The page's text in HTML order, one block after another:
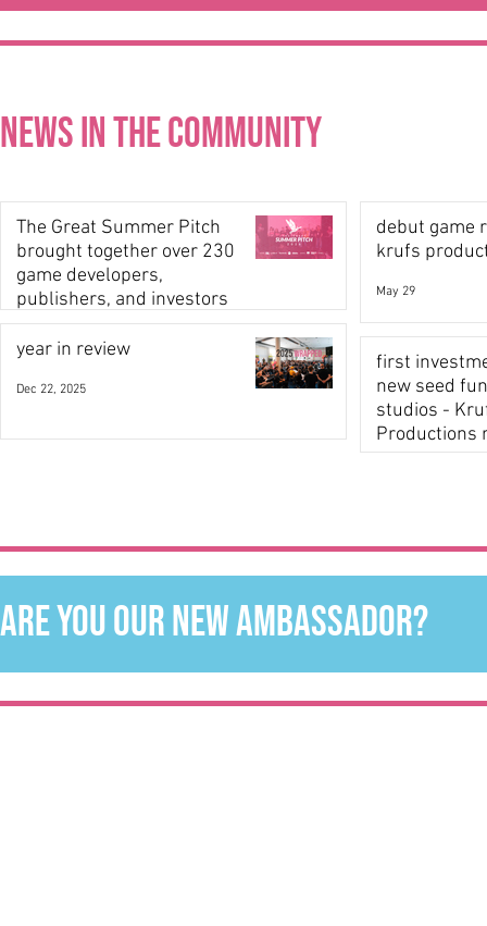
News in the community
The Great Summer Pitch
brought together over 230
game developers,
publishers, and investors
debut game
krufs
May 29
year in review
Dec 22, 2025
first
new seed
studios -
Productions
backing!
are you our new ambassador?